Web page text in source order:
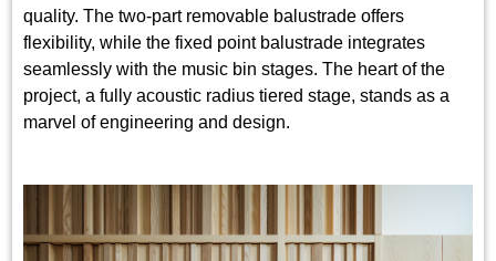
quality. The two-part removable balustrade offers
flexibility, while the fixed point balustrade integrates
seamlessly with the music bin stages. The heart of the
project, a fully acoustic radius tiered stage, stands as a
marvel of engineering and design.